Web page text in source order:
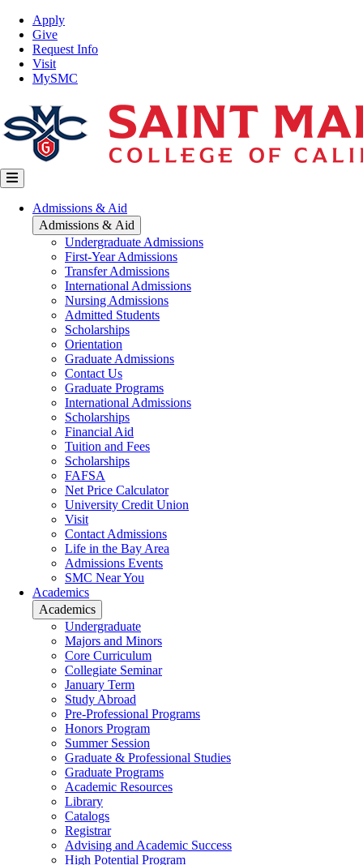
Skip
main
content
Top
Nav
Apply
Give
Request Info
Visit
MySMC
Main
navigation
Admissions & Aid
Admissions & Aid
Undergraduate Admissions
First-Year Admissions
Transfer Admissions
International Admissions
Nursing Admissions
Admitted Students
Scholarships
Orientation
Graduate Admissions
Contact Us
Graduate Programs
International Admissions
Scholarships
Financial Aid
Tuition and Fees
Scholarships
FAFSA
Net Price Calculator
University Credit Union
Visit
Contact Admissions
Life in the Bay Area
Admissions Events
SMC Near You
Academics
Academics
Undergraduate
Majors and Minors
Core Curriculum
Collegiate Seminar
January Term
Study Abroad
Pre-Professional Programs
Honors Program
Summer Session
Graduate & Professional Studies
Graduate Programs
Academic Resources
Library
Catalogs
Registrar
Advising and Academic Success
High Potential Program